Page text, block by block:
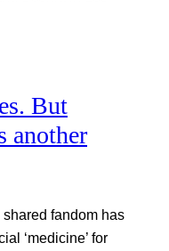
But
another
fandom has
‘medicine’ for